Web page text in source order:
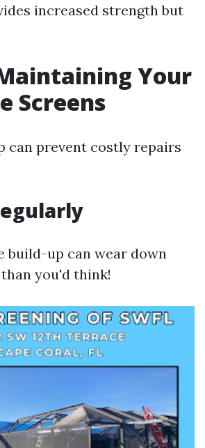
increased strength but
Your
Screens
can prevent costly repairs
build-up can wear down
you'd think!